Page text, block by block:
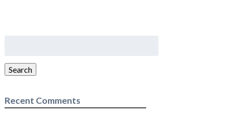
Search
Recent Comments